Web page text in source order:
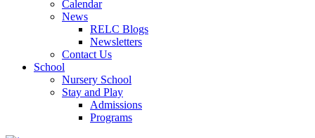
Calendar
News
RELC Blogs
Newsletters
Contact Us
School
Nursery School
Stay and Play
Admissions
Programs